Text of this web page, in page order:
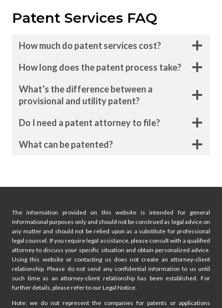
s
g
n
o
s
g
t
a
Patent Services FAQ
How much do patent services cost?
How long does the patent process take?
What’s the difference between a
provisional and utility patent?
Do I need a patent attorney to file?
What can be patented?
The information provided on this website is intended for general
informational purposes only and should not be construed as legal advice on
any matter and should not be relied upon as a substitute for professional
legal counsel. If you require legal assistance, please consult with a qualified
attorney to discuss your specific situation and obtain personalized advice.
Using this website or contacting us does not create an attorney-client
relationship. Please do not send any confidential information to us until
such time as an attorney-client relationship has been established. For
further details, please refer to our Legal Notice.
Note: we do not represent the companies for patents or applications